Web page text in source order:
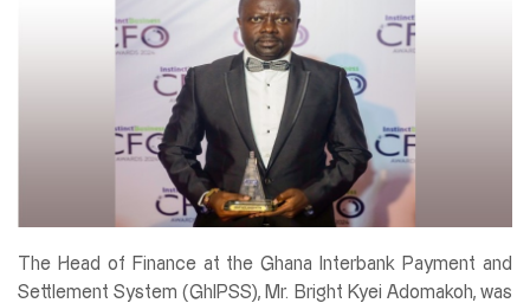
The Head of Finance at the Ghana Interbank Payment and
Settlement System (GhIPSS), Mr. Bright Kyei Adomakoh, was